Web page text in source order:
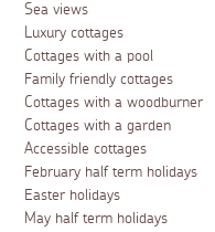
Sea views
Luxury cottages
Cottages with a pool
Family friendly cottages
Cottages with a woodburner
Cottages with a garden
Accessible cottages
February half term holidays
Easter holidays
May half term holidays